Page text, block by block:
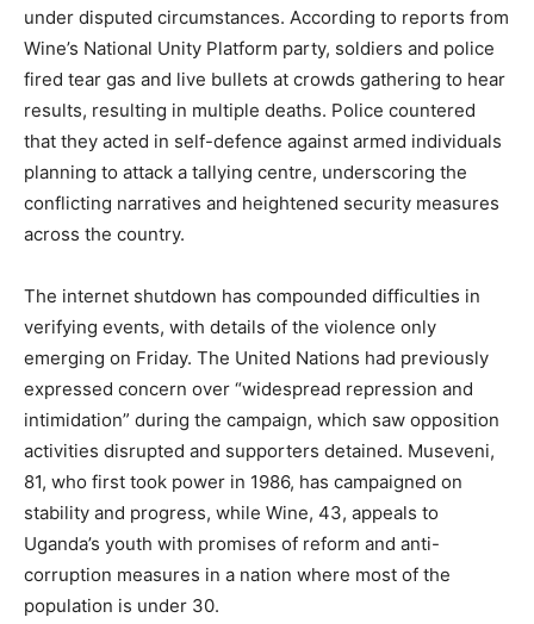
under disputed circumstances. According to reports from
Wine’s National Unity Platform party, soldiers and police
fired tear gas and live bullets at crowds gathering to hear
results, resulting in multiple deaths. Police countered
that they acted in self-defence against armed individuals
planning to attack a tallying centre, underscoring the
conflicting narratives and heightened security measures
across the country.
The internet shutdown has compounded difficulties in
verifying events, with details of the violence only
emerging on Friday. The United Nations had previously
expressed concern over “widespread repression and
intimidation” during the campaign, which saw opposition
activities disrupted and supporters detained. Museveni,
81, who first took power in 1986, has campaigned on
stability and progress, while Wine, 43, appeals to
Uganda’s youth with promises of reform and anti-
corruption measures in a nation where most of the
population is under 30.